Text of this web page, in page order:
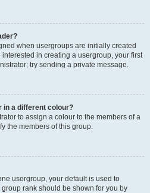
when usergroups are initially created
in creating a usergroup, your first
try sending a private message.
in a different colour?
to assign a colour to the members of a
the members of this group.
usergroup, your default is used to
rank should be shown for you by